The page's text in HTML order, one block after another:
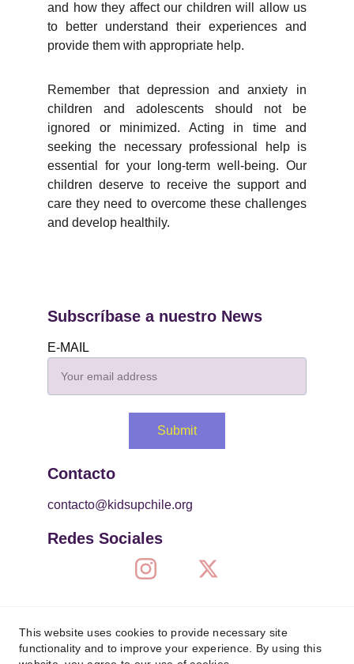
and how they affect our children will allow us
to better understand their experiences and
provide them with appropriate help.
Remember that depression and anxiety in
children and adolescents should not be
ignored or minimized. Acting in time and
seeking the necessary professional help is
essential for your long-term well-being. Our
children deserve to receive the support and
care they need to overcome these challenges
and develop healthily.
Contacto
E-MAIL
Submit
contacto@kidsupchile.org
Redes Sociales
Subscríbase a nuestro News
This website uses cookies to provide necessary site
functionality and to improve your experience. By using this